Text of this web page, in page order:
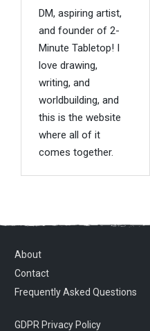
DM, aspiring artist,
and founder of 2-
Minute Tabletop! I
love drawing,
writing, and
worldbuilding, and
this is the website
where all of it
comes together.
About
Contact
Frequently Asked Questions
GDPR Privacy Policy